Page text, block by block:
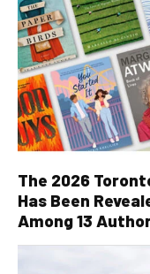
The 2026
Has Been
Among 13